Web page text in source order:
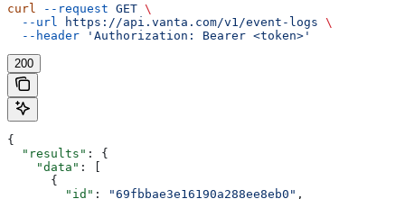
curl --request GET \
  --url
https://api.vanta.com/v1/event-logs \
  --header
'Authorization: Bearer <token>'
200
{
  "results"
: {
    "data"
: [
      {
        "id"
: "69fbbae3e16190a288ee8eb0" ,